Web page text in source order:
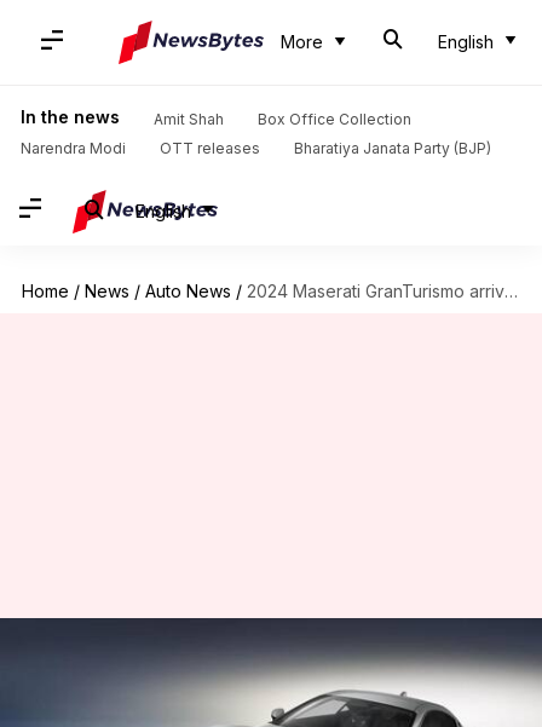
More English
In the news Amit Shah
Box Office Collection
Narendra Modi
OTT releases Bharatiya Janata Party (BJP)
English
Home / News / Auto News / 2024 Maserati GranTurismo arrives with subtle design changes, new powertrains
2024 Maserati GranTurismo
arrives with subtle design